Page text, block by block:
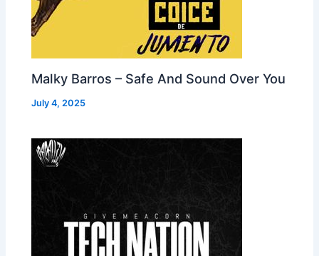
Malky Barros – Safe And Sound Over You
July 4, 2025